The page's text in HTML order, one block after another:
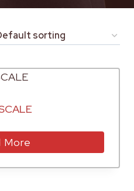
More